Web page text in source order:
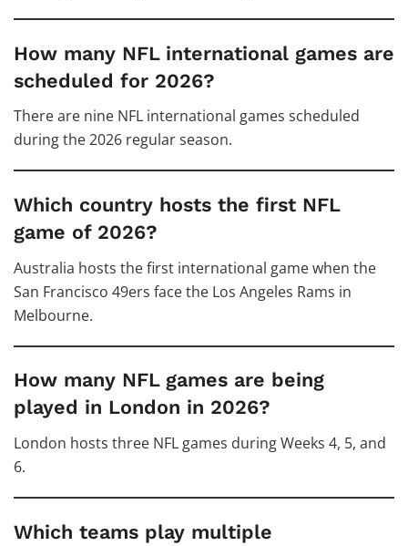
How many NFL international games are
scheduled for 2026?
There are nine NFL international games scheduled
during the 2026 regular season.
Which country hosts the first NFL
game of 2026?
Australia hosts the first international game when the
San Francisco 49ers face the Los Angeles Rams in
Melbourne.
How many NFL games are being
played in London in 2026?
London hosts three NFL games during Weeks 4, 5, and
6.
Which teams play multiple